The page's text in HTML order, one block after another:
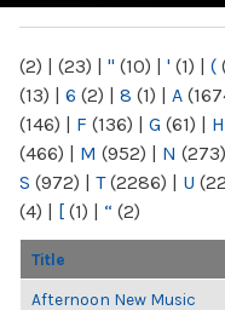
(2) | (23) | " (10) | ' (1) | (
(13) | 6 (2) | 8 (1) | A
(146) | F (136) | G (61) | H
(466) | M (952) | N (273)
S (972) | T(2286) | U
(4) | [ (1) | “ (2)
Title
Afternoon New Music